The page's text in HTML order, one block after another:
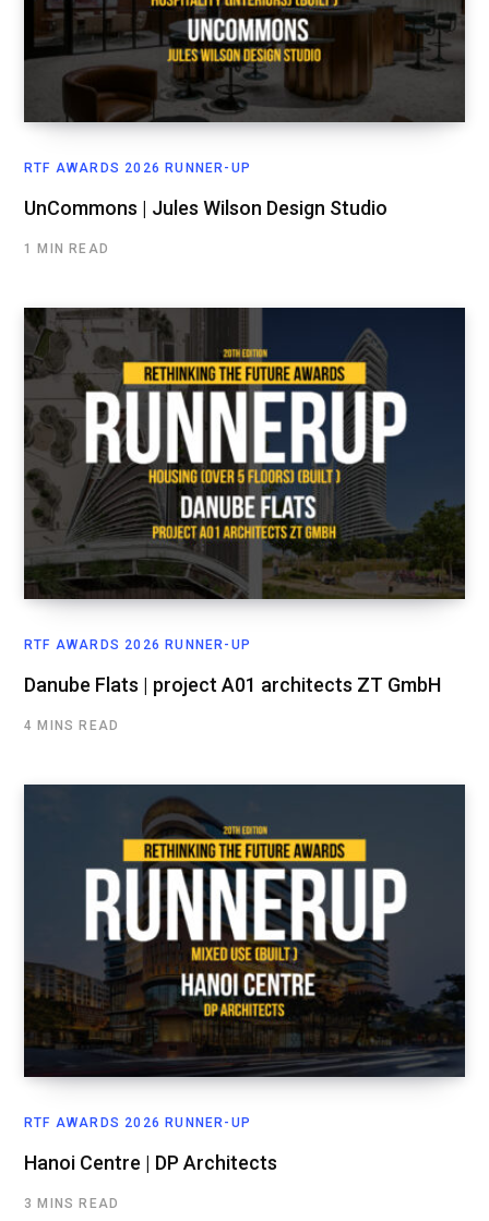
RTF AWARDS 2026 RUNNER-UP
UnCommons | Jules Wilson Design Studio
1 MIN READ
RTF AWARDS 2026 RUNNER-UP
Danube Flats | project A01 architects ZT GmbH
4 MINS READ
RTF AWARDS 2026 RUNNER-UP
Hanoi Centre | DP Architects
3 MINS READ